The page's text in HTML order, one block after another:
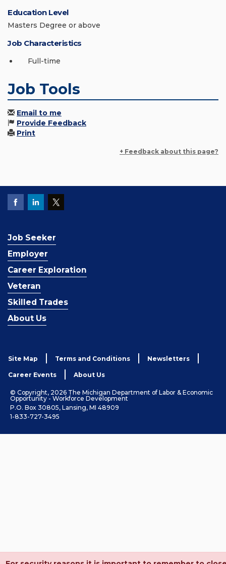
Education Level
Masters Degree or above
Job Characteristics
Full-time
Job Tools
Email to me
Provide Feedback
Print
+ Feedback about this page?
Job Seeker
Employer
Career Exploration
Veteran
Skilled Trades
About Us
Site Map Terms and Conditions Newsletters
Career Events About Us
© Copyright, 2026 The Michigan Department of Labor & Economic
Opportunity - Workforce Development
P.O. Box 30805, Lansing, MI 48909
1-833-727-3495